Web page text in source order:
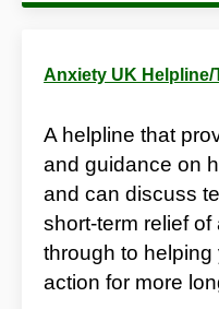
Anxiety UK Helpline/
A helpline that
and guidance on
and can discuss
short-term relief
through to
action for more